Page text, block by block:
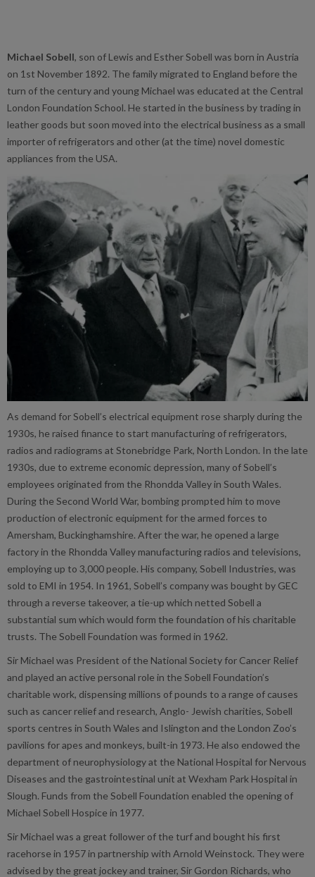
Michael Sobell, son of Lewis and Esther Sobell was born in Austria
on 1st November 1892. The family migrated to England before the
turn of the century and young Michael was educated at the Central
London Foundation School. He started in the business by trading in
leather goods but soon moved into the electrical business as a small
importer of refrigerators and other (at the time) novel domestic
appliances from the USA.
As demand for Sobell’s electrical equipment rose sharply during the
1930s, he raised finance to start manufacturing of refrigerators,
radios and radiograms at Stonebridge Park, North London. In the late
1930s, due to extreme economic depression, many of Sobell’s
employees originated from the Rhondda Valley in South Wales.
During the Second World War, bombing prompted him to move
production of electronic equipment for the armed forces to
Amersham, Buckinghamshire. After the war, he opened a large
factory in the Rhondda Valley manufacturing radios and televisions,
employing up to 3,000 people. His company, Sobell Industries, was
sold to EMI in 1954. In 1961, Sobell’s company was bought by GEC
through a reverse takeover, a tie-up which netted Sobell a
substantial sum which would form the foundation of his charitable
trusts. The Sobell Foundation was formed in 1962.
Sir Michael was President of the National Society for Cancer Relief
and played an active personal role in the Sobell Foundation’s
charitable work, dispensing millions of pounds to a range of causes
such as cancer relief and research, Anglo- Jewish charities, Sobell
sports centres in South Wales and Islington and the London Zoo’s
pavilions for apes and monkeys, built-in 1973. He also endowed the
department of neurophysiology at the National Hospital for Nervous
Diseases and the gastrointestinal unit at Wexham Park Hospital in
Slough. Funds from the Sobell Foundation enabled the opening of
Michael Sobell Hospice in 1977.
Sir Michael was a great follower of the turf and bought his first
racehorse in 1957 in partnership with Arnold Weinstock. They were
advised by the great jockey and trainer, Sir Gordon Richards, who